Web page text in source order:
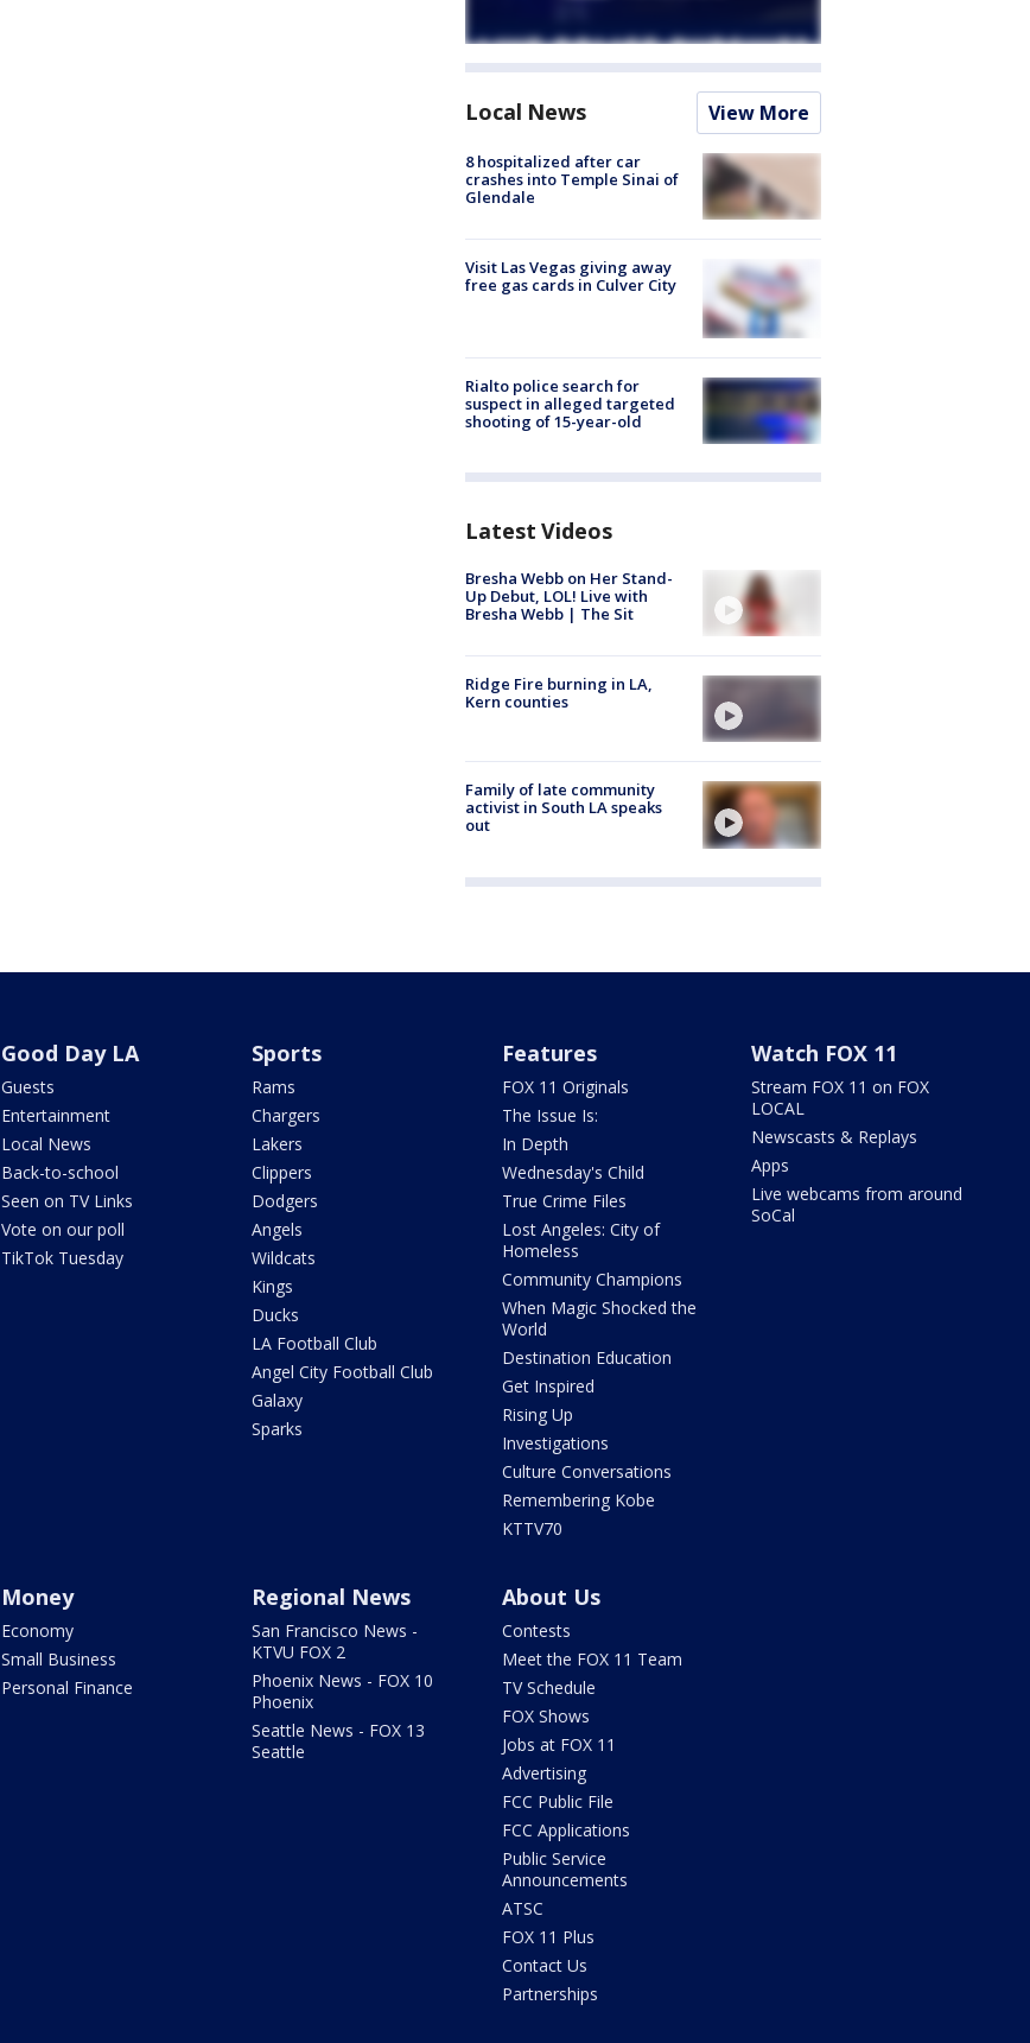
Local News View More
8 hospitalized after car
crashes into Temple Sinai of
Glendale
Visit Las Vegas giving away
free gas cards in Culver City
Rialto police search for
suspect in alleged targeted
shooting of 15-year-old
Latest Videos
Bresha Webb on Her Stand-
Up Debut, LOL! Live with
Bresha Webb | The Sit
Ridge Fire burning in LA,
Kern counties
Family of late community
activist in South LA speaks
out
Good Day LA
Guests
Entertainment
Local News
Back-to-school
Seen on TV Links
Vote on our poll
TikTok Tuesday
Sports
Rams
Chargers
Lakers
Clippers
Dodgers
Angels
Wildcats
Kings
Ducks
LA Football Club
Angel City Football Club
Galaxy
Sparks
Features
FOX 11 Originals
The Issue Is:
In Depth
Wednesday's Child
True Crime Files
Lost Angeles: City of
Homeless
Community Champions
When Magic Shocked the
World
Destination Education
Get Inspired
Rising Up
Investigations
Culture Conversations
Remembering Kobe
KTTV70
Watch FOX 11
Stream FOX 11 on FOX
LOCAL
Newscasts & Replays
Apps
Live webcams from around
SoCal
Money
Economy
Small Business
Personal Finance
Regional News
San Francisco News -
KTVU FOX 2
Phoenix News - FOX 10
Phoenix
Seattle News - FOX 13
Seattle
About Us
Contests
Meet the FOX 11 Team
TV Schedule
FOX Shows
Jobs at FOX 11
Advertising
FCC Public File
FCC Applications
Public Service
Announcements
ATSC
FOX 11 Plus
Contact Us
Partnerships